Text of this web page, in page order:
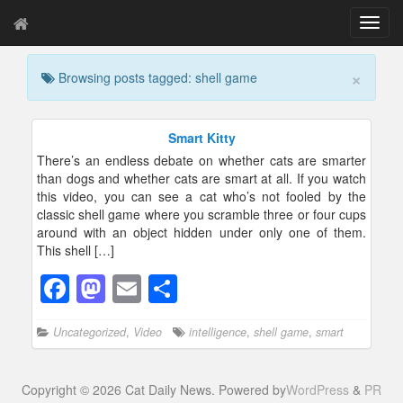
T
o
g
l
×
Browsing posts tagged: shell game
Smart Kitty
There’s an endless debate on whether cats are smarter
than dogs and whether cats are smart at all. If you watch
this video, you can see a cat who’s not fooled by the
classic shell game where you scramble three or four cups
around with an object hidden under only one of them.
This shell […]
F
a
c
e
M
a
st
o
E
m
ail
h
ar
e
Uncategorized, Video intelligence, shell game, smart
Copyright © 2026 Cat Daily News. Powered byWordPress & PR